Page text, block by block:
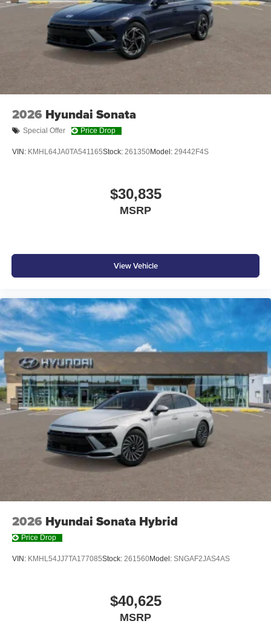
2026 Hyundai Sonata
Special Offer Price Drop
VIN: KMHL64JA0TA541165Stock: 261350Model: 29442F4S
$30,835
MSRP
View Vehicle
2026 Hyundai Sonata Hybrid
Price Drop
VIN: KMHL54JJ7TA177085Stock: 261560Model: SNGAF2JAS4AS
$40,625
MSRP